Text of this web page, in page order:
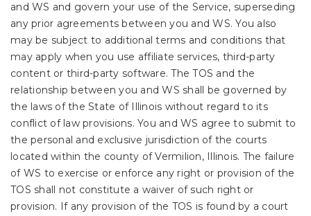
and WS and govern your use of the Service, superseding
any prior agreements between you and WS. You also
may be subject to additional terms and conditions that
may apply when you use affiliate services, third-party
content or third-party software. The TOS and the
relationship between you and WS shall be governed by
the laws of the State of Illinois without regard to its
conflict of law provisions. You and WS agree to submit to
the personal and exclusive jurisdiction of the courts
located within the county of Vermilion, Illinois. The failure
of WS to exercise or enforce any right or provision of the
TOS shall not constitute a waiver of such right or
provision. If any provision of the TOS is found by a court